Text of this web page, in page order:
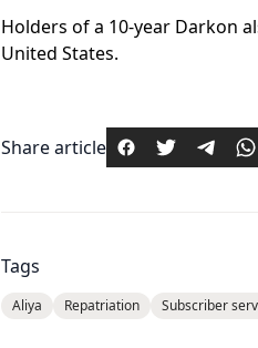
Holders of a 10-year Darkon
United States.
Share article
Tags
Aliya Repatriation Subscriber